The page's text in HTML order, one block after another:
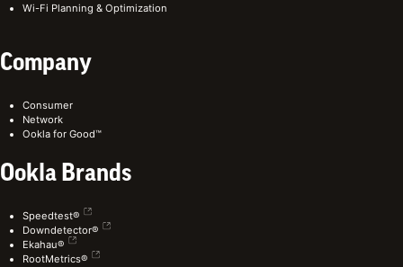
Wi-Fi Planning & Optimization
Company
Consumer
Network
Ookla for Good™
Ookla Brands
Speedtest®
Downdetector®
Ekahau®
RootMetrics®